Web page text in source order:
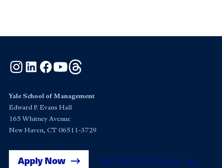
Instagram
LinkedInFacebook
YouTube
Yale School of Management
Edward P. Evans Hall
165 Whitney Avenue
New Haven, CT 06511-3729
Apply Now Get Yale SOM News